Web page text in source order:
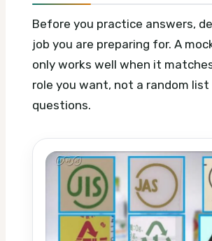
Before you practice answers,
job you are preparing for. A
only works well when it
role you want, not a random
questions.